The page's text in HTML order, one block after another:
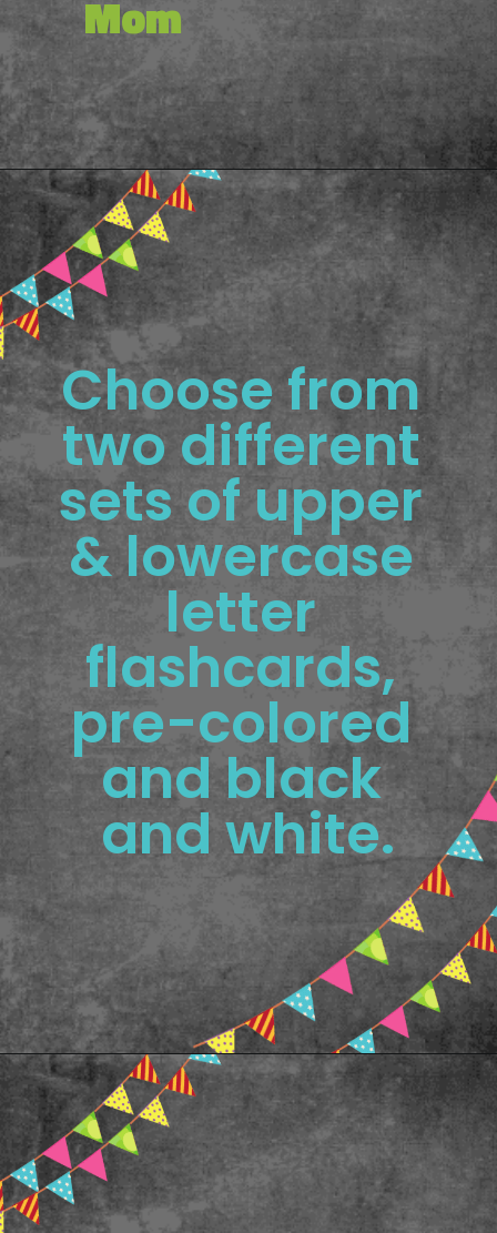
Mom
Opening
Choose from
two different
sets of upper
& lowercase
letter
flashcards,
pre-colored
and black
and white.
Opening